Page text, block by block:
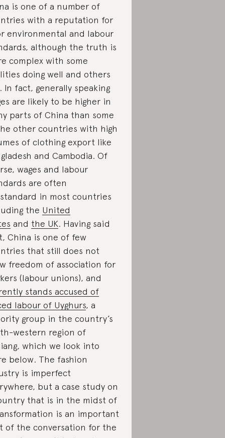
is one of a number of
with a reputation for
environmental and labour
although the truth is
complex with some
doing well and others
In fact, generally speaking
are likely to be higher in
parts of China than some
other countries with high
of clothing export like
and Cambodia. Of
wages and labour
are often
in most countries
the United
and the UK. Having said
China is one of few
that still does not
freedom of association for
(labour unions), and
stands accused of
labour of Uyghurs, a
group in the country’s
western region of
which we look into
below. The fashion
is imperfect
but a case study on
that is in the midst of
is an important
of the conversation for the